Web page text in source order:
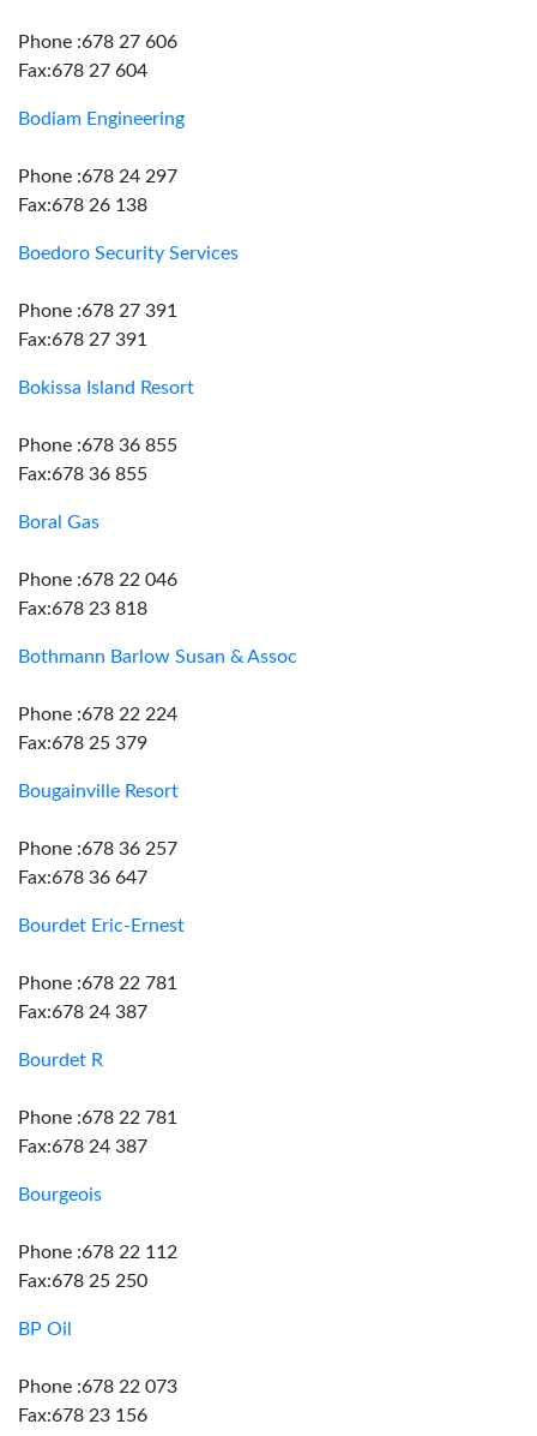
Phone :678 27 606
Fax:678 27 604
Bodiam Engineering
Phone :678 24 297
Fax:678 26 138
Boedoro Security Services
Phone :678 27 391
Fax:678 27 391
Bokissa Island Resort
Phone :678 36 855
Fax:678 36 855
Boral Gas
Phone :678 22 046
Fax:678 23 818
Bothmann Barlow Susan & Assoc
Phone :678 22 224
Fax:678 25 379
Bougainville Resort
Phone :678 36 257
Fax:678 36 647
Bourdet Eric-Ernest
Phone :678 22 781
Fax:678 24 387
Bourdet R
Phone :678 22 781
Fax:678 24 387
Bourgeois
Phone :678 22 112
Fax:678 25 250
BP Oil
Phone :678 22 073
Fax:678 23 156